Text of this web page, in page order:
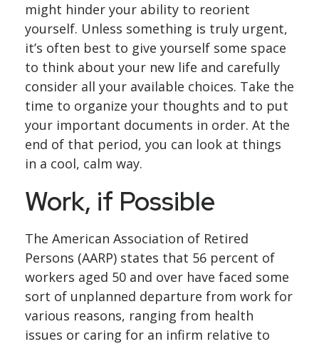
might hinder your ability to reorient
yourself. Unless something is truly urgent,
it’s often best to give yourself some space
to think about your new life and carefully
consider all your available choices. Take the
time to organize your thoughts and to put
your important documents in order. At the
end of that period, you can look at things
in a cool, calm way.
Work, if Possible
The American Association of Retired
Persons (AARP) states that 56 percent of
workers aged 50 and over have faced some
sort of unplanned departure from work for
various reasons, ranging from health
issues or caring for an infirm relative to